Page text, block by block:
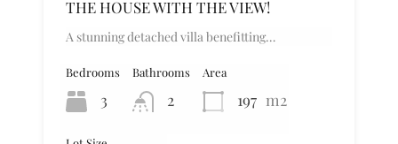
THE HOUSE WITH THE VIEW!
A stunning detached villa benefitting…
Bedrooms
3
Bathrooms
2
Area
197 m2